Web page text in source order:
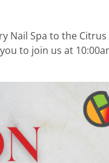
Nail Spa to the
to join us at